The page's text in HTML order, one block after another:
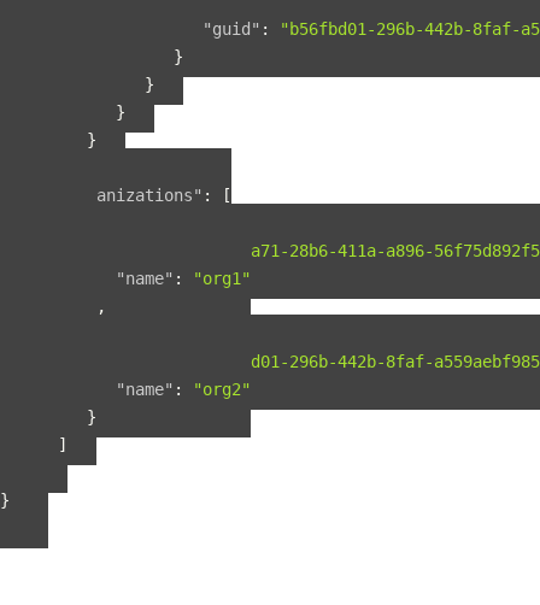
"guid" :
"b56fbd01-296b-442b-8faf-
}
}
}
}
"organizations" :
[
"b2075a71-28b6-411a-a896-
"name" :
"org1"
},
"b56fbd01-296b-442b-8faf-
"name" :
"org2"
}
]
}